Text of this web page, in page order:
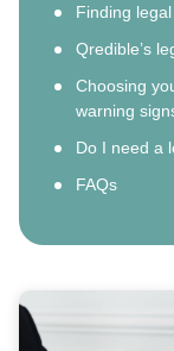
Finding
Qredible’s
Choosing
warning
Do I need a
FAQs